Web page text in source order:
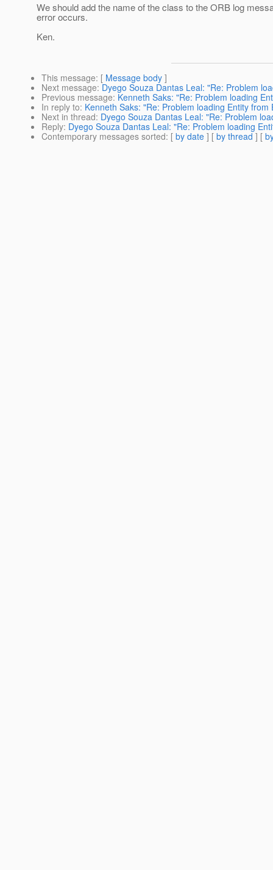
We should add the name of the class to the ORB log
error occurs.
Ken.
This message: [ Message body ]
Next message: Dyego Souza Dantas Leal: "Re: Problem
Previous message: Kenneth Saks: "Re: Problem loading
In reply to: Kenneth Saks: "Re: Problem loading Entity from
Next in thread: Dyego Souza Dantas Leal: "Re: Problem
Reply: Dyego Souza Dantas Leal: "Re: Problem loading
Contemporary messages sorted: [ by date ] [ by thread ] [